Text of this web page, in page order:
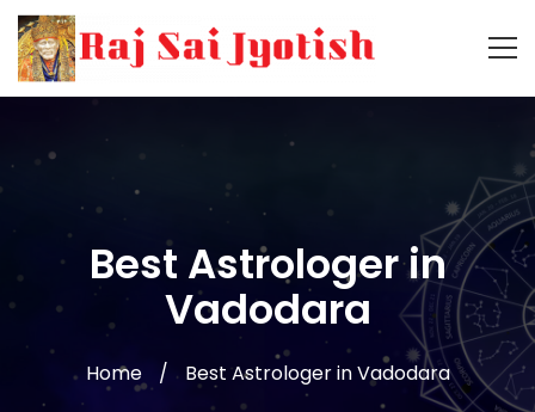
Best Astrologer in
Vadodara
Home Best Astrologer in Vadodara